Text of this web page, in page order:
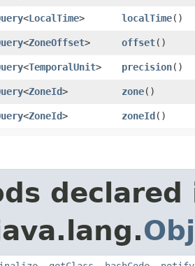
<LocalTime> localTime()
<ZoneOffset> offset()
<TemporalUnit> precision()
<ZoneId> zone()
<ZoneId> zoneId()
declared